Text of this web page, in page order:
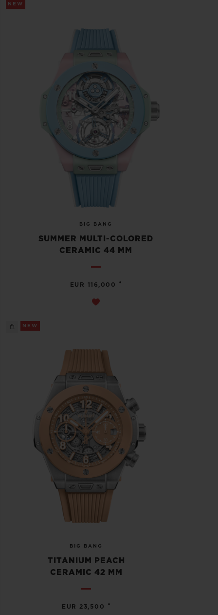
NEW
BIG BANG
SUMMER MULTI-COLORED
CERAMIC 44 MM
EUR 116,000 •
NEW
BIG BANG
TITANIUM PEACH
CERAMIC 42 MM
EUR 23,500 •